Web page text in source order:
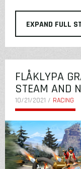
EXPAND FULL
FLÅKLYPA
STEAM AND
10/21/2021 / RACING